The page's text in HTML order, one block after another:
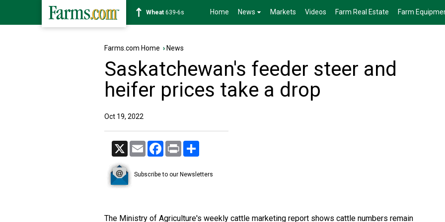
Soybean1176-2s Home News Markets Videos Farm Real Estate Farm
Farms.com Home › News
Saskatchewan's feeder steer and
heifer prices take a drop
Oct 19, 2022
X Email Facebook
Print
Subscribe to our Newsletters
The Ministry of Agriculture's weekly cattle marketing report shows cattle numbers remain